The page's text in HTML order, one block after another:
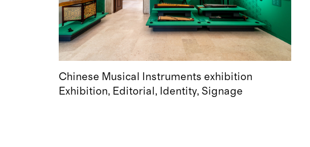
Chinese Musical Instruments exhibition
Exhibition
Editorial Identity Signage